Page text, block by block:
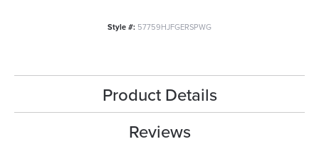
Style #: 57759HJFGERSPWG
Product Details
Reviews